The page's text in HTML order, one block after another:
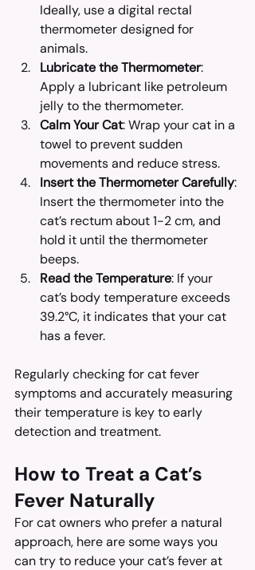
Ideally, use a digital rectal
thermometer designed for
animals.
Lubricate the Thermometer:
Apply a lubricant like petroleum
jelly to the thermometer.
Calm Your Cat: Wrap your cat in a
towel to prevent sudden
movements and reduce stress.
Insert the Thermometer Carefully:
Insert the thermometer into the
cat’s rectum about 1-2 cm, and
hold it until the thermometer
beeps.
Read the Temperature: If your
cat’s body temperature exceeds
39.2°C, it indicates that your cat
has a fever.
Regularly checking for cat fever
symptoms and accurately measuring
their temperature is key to early
detection and treatment.
How to Treat a Cat’s
Fever Naturally
For cat owners who prefer a natural
approach, here are some ways you
can try to reduce your cat’s fever at